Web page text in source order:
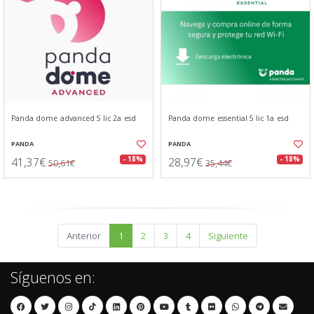
Panda dome advanced 5 lic 2a esd
PANDA
41,37€ 50,61€ - 18%
Panda dome essential 5 lic 1a esd
PANDA
28,97€ 35,44€ - 18%
Anterior 1 2 3 4 Siguiente
Síguenos en: